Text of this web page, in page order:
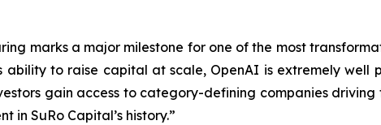
marks a major milestone for one of the most
ability to raise capital at scale, OpenAI is extremely
gain access to category-defining companies
in SuRo Capital’s history.”